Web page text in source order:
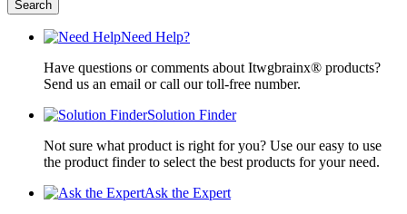
Need Help?
Have questions or comments about Itwgbrainx® products?
Send us an email or call our toll-free number.
Solution Finder
Not sure what product is right for you? Use our easy to use
the product finder to select the best products for your need.
Ask the Expert